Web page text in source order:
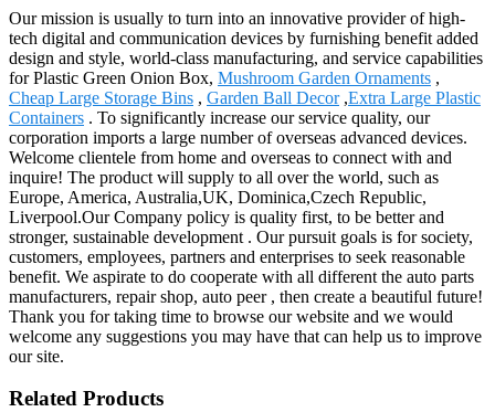
Our mission is usually to turn into an innovative provider of high-
tech digital and communication devices by furnishing benefit added
design and style, world-class manufacturing, and service capabilities
for Plastic Green Onion Box, Mushroom Garden Ornaments ,
Cheap Large Storage Bins , Garden Ball Decor,Extra Large Plastic
Containers . To significantly increase our service quality, our
corporation imports a large number of overseas advanced devices.
Welcome clientele from home and overseas to connect with and
inquire! The product will supply to all over the world, such as
Europe, America, Australia,UK, Dominica,Czech Republic,
Liverpool.Our Company policy is quality first, to be better and
stronger, sustainable development . Our pursuit goals is for society,
customers, employees, partners and enterprises to seek reasonable
benefit. We aspirate to do cooperate with all different the auto parts
manufacturers, repair shop, auto peer , then create a beautiful future!
Thank you for taking time to browse our website and we would
welcome any suggestions you may have that can help us to improve
our site.
Related Products